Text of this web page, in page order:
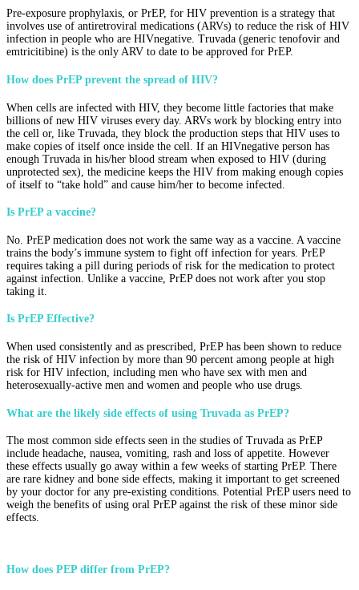
Pre-exposure prophylaxis, or PrEP, for HIV prevention is a strategy that
involves use of antiretroviral medications (ARVs) to reduce the risk of HIV
infection in people who are HIVnegative. Truvada (generic tenofovir and
emtricitibine) is the only ARV to date to be approved for PrEP.
How does PrEP prevent the spread of HIV?
When cells are infected with HIV, they become little factories that make
billions of new HIV viruses every day. ARVs work by blocking entry into
the cell or, like Truvada, they block the production steps that HIV uses to
make copies of itself once inside the cell. If an HIVnegative person has
enough Truvada in his/her blood stream when exposed to HIV (during
unprotected sex), the medicine keeps the HIV from making enough copies
of itself to “take hold” and cause him/her to become infected.
Is PrEP a vaccine?
No. PrEP medication does not work the same way as a vaccine. A vaccine
trains the body’s immune system to fight off infection for years. PrEP
requires taking a pill during periods of risk for the medication to protect
against infection. Unlike a vaccine, PrEP does not work after you stop
taking it.
Is PrEP Effective?
When used consistently and as prescribed, PrEP has been shown to reduce
the risk of HIV infection by more than 90 percent among people at high
risk for HIV infection, including men who have sex with men and
heterosexually-active men and women and people who use drugs.
What are the likely side effects of using Truvada as PrEP?
The most common side effects seen in the studies of Truvada as PrEP
include headache, nausea, vomiting, rash and loss of appetite. However
these effects usually go away within a few weeks of starting PrEP. There
are rare kidney and bone side effects, making it important to get screened
by your doctor for any pre-existing conditions. Potential PrEP users need to
weigh the benefits of using oral PrEP against the risk of these minor side
effects.
How does PEP differ from PrEP?